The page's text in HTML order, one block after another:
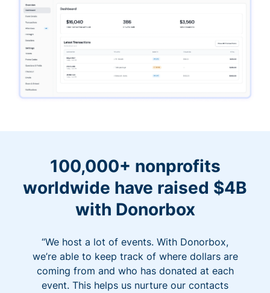
100,000+ nonprofits
worldwide have raised $4B
with Donorbox
“We host a lot of events. With Donorbox,
we’re able to keep track of where dollars are
coming from and who has donated at each
event. This helps us nurture our contacts